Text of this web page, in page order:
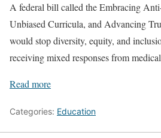
A federal bill called the Embracing
Unbiased Curricula, and Advancing
would stop diversity, equity, and
receiving mixed responses from
Read more
Categories: Education